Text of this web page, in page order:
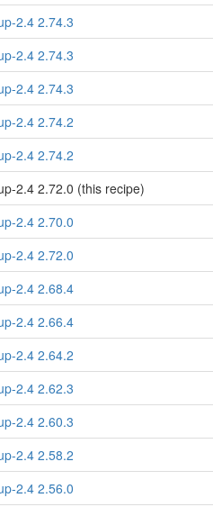
2.4 2.74.3
2.4 2.74.3
2.4 2.74.3
2.4 2.74.2
2.4 2.74.2
2.4 2.72.0 (this recipe)
2.4 2.70.0
2.4 2.72.0
2.4 2.68.4
2.4 2.66.4
2.4 2.64.2
2.4 2.62.3
2.4 2.60.3
2.4 2.58.2
2.4 2.56.0